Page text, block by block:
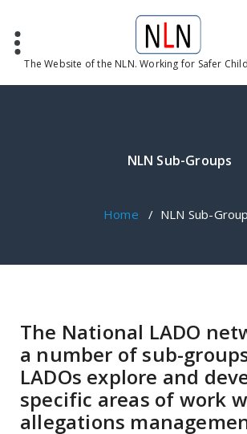
The Website of the NLN. Working for Safer
NLN Sub-Groups
Home / NLN Sub-
The National LADO
a number of sub-
LADOs explore and
specific areas of work
allegations